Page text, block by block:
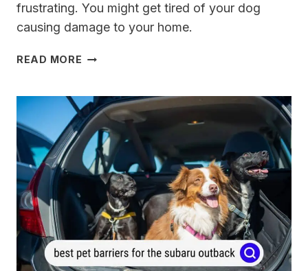
frustrating. You might get tired of your dog
causing damage to your home.
READ MORE THE
DOOR
PROTECTION
FOR
DOG
SCRATCHES